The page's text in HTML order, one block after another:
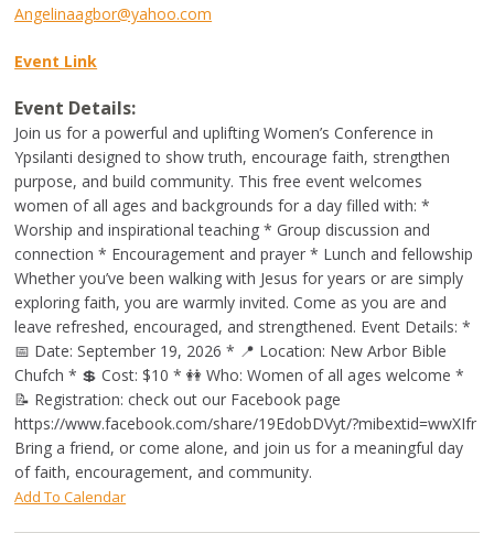
Angelinaagbor@yahoo.com
Event Link
Event Details:
Join us for a powerful and uplifting Women’s Conference in
Ypsilanti designed to show truth, encourage faith, strengthen
purpose, and build community. This free event welcomes
women of all ages and backgrounds for a day filled with: *
Worship and inspirational teaching * Group discussion and
connection * Encouragement and prayer * Lunch and fellowship
Whether you’ve been walking with Jesus for years or are simply
exploring faith, you are warmly invited. Come as you are and
leave refreshed, encouraged, and strengthened. Event Details: *
📅 Date: September 19, 2026 * 📍 Location: New Arbor Bible
Chufch * 💲 Cost: $10 * 👭 Who: Women of all ages welcome *
📝 Registration: check out our Facebook page
https://www.facebook.com/share/19EdobDVyt/?mibextid=wwXIfr
Bring a friend, or come alone, and join us for a meaningful day
of faith, encouragement, and community.
Add To Calendar